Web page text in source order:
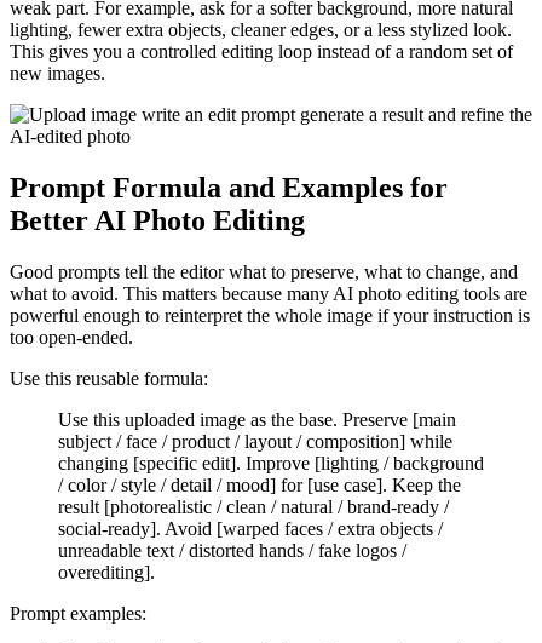
weak part. For example, ask for a softer background, more natural
lighting, fewer extra objects, cleaner edges, or a less stylized look.
This gives you a controlled editing loop instead of a random set of
new images.
Prompt Formula and Examples for
Better AI Photo Editing
Good prompts tell the editor what to preserve, what to change, and
what to avoid. This matters because many AI photo editing tools are
powerful enough to reinterpret the whole image if your instruction is
too open-ended.
Use this reusable formula:
Use this uploaded image as the base. Preserve [main
subject / face / product / layout / composition] while
changing [specific edit]. Improve [lighting / background
/ color / style / detail / mood] for [use case]. Keep the
result [photorealistic / clean / natural / brand-ready /
social-ready]. Avoid [warped faces / extra objects /
unreadable text / distorted hands / fake logos /
overediting].
Prompt examples: